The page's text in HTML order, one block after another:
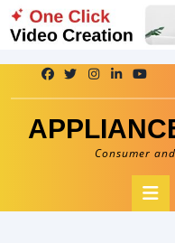
Consumer